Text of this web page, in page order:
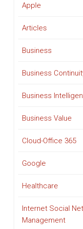
Apple
Articles
Business
Business
Business
Business Value
Cloud-Office 365
Google
Healthcare
Internet Social
Management